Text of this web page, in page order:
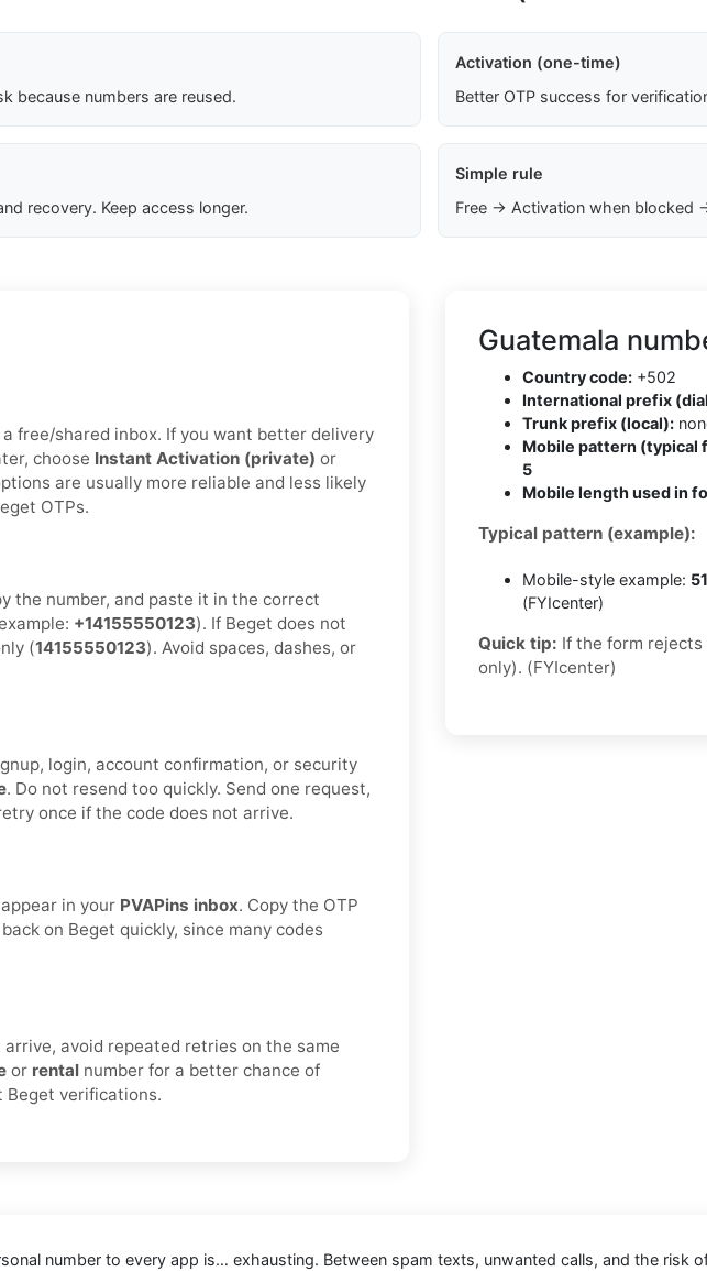
because numbers are reused.
Activation (one-time)
Better OTP success for
recovery. Keep access longer.
Simple rule
Free → Activation when blocked
free/shared inbox. If you want better delivery
choose Instant Activation (private) or
are usually more reliable and less likely
OTPs.
the number, and paste it in the correct
+14155550123). If Beget does not
(14155550123). Avoid spaces, dashes, or
login, account confirmation, or security
. Do not resend too quickly. Send one request,
once if the code does not arrive.
in your PVAPins inbox. Copy the OTP
on Beget quickly, since many codes
avoid repeated retries on the same
or rental number for a better chance of
Beget verifications.
Guatemala
Country code: +502
International prefix
Trunk prefix (local):
Mobile pattern (typical
5
Mobile length used in
Typical pattern (example):
Mobile-style example:
(FYIcenter)
Quick tip: If the form
only). (FYIcenter)
number to every app is… exhausting. Between spam texts, unwanted calls, and the risk